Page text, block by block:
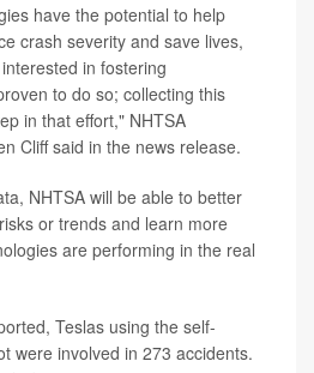
have the potential to help
crash severity and save lives,
in fostering
to do so; collecting this
in that effort," NHTSA
Cliff said in the news release.
NHTSA will be able to better
or trends and learn more
are performing in the real
Teslas using the self-
were involved in 273 accidents.